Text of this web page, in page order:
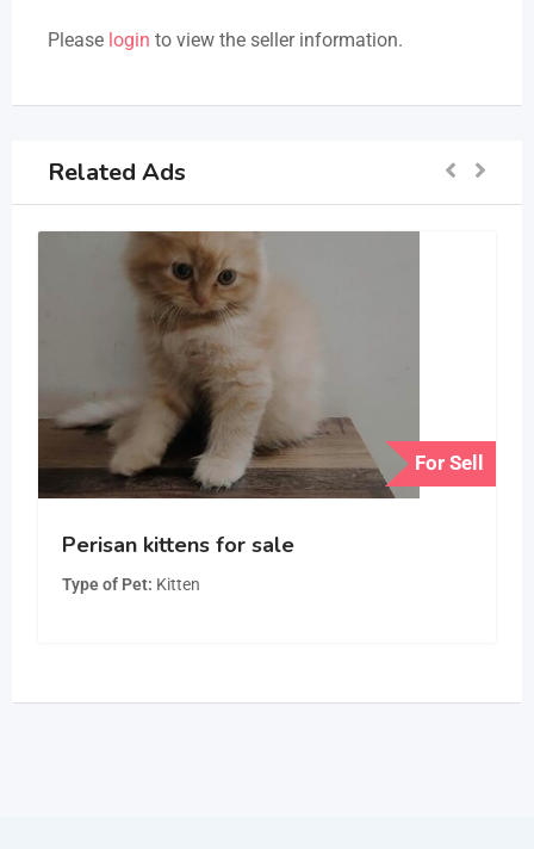
Please login to view the seller information.
Related Ads
For Sell
Perisan kittens for sale
Type of Pet Kitten